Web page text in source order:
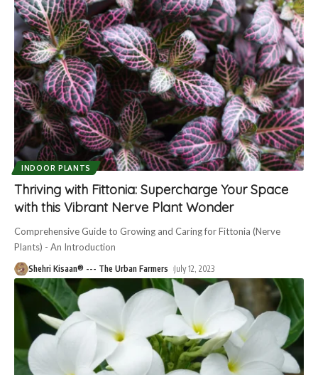
INDOOR PLANTS
Thriving with Fittonia: Supercharge Your Space
with this Vibrant Nerve Plant Wonder
Comprehensive Guide to Growing and Caring for Fittonia (Nerve
Plants) - An Introduction
Shehri Kisaan® --- The Urban Farmers July 12, 2023